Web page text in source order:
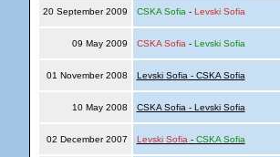
20 September 2009 CSKA Sofia - Levski Sofia
09 May 2009 CSKA Sofia - Levski Sofia
01 November 2008 Levski Sofia - CSKA Sofia
10 May 2008 CSKA Sofia - Levski Sofia
02 December 2007 Levski Sofia - CSKA Sofia